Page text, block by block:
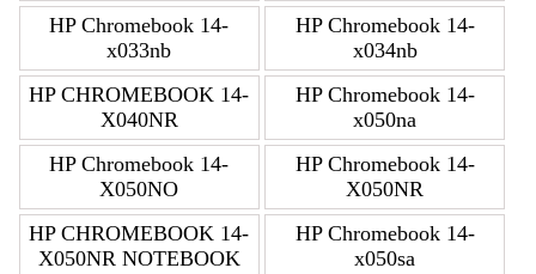
HP Chromebook 14-
x033nb
HP Chromebook 14-
x034nb
HP CHROMEBOOK 14-
X040NR
HP Chromebook 14-
x050na
HP Chromebook 14-
X050NO
HP Chromebook 14-
X050NR
HP CHROMEBOOK 14-
X050NR NOTEBOOK
HP Chromebook 14-
x050sa